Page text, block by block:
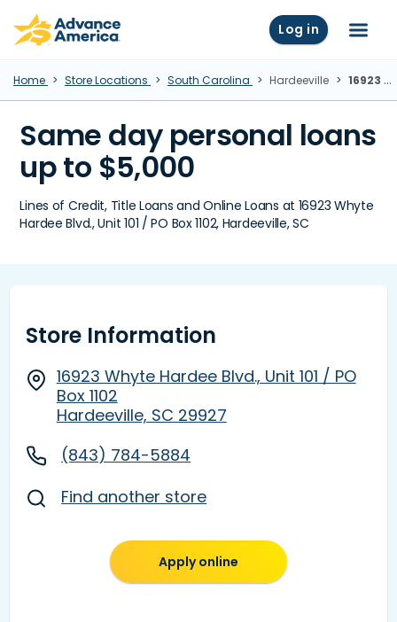
Skip to main content
Advance America home Log in Menu
Home Store Locations South Carolina Hardeeville 16923 Whyte Hardee Blvd., Unit 101 / PO Box 1102, Hardeeville, SC
Same day personal loans
up to $5,000
Lines of Credit, Title Loans and Online Loans at 16923 Whyte
Hardee Blvd., Unit 101 / PO Box 1102, Hardeeville, SC
Store Information
16923 Whyte Hardee Blvd., Unit 101 / PO
Box 1102
Hardeeville, SC 29927
(843) 784-5884
Find another store
Apply online